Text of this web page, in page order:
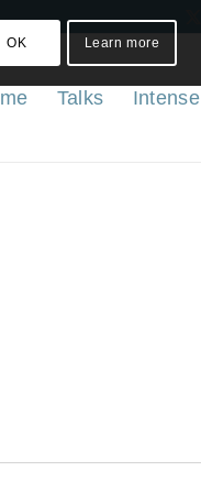
Talks Intense
OK Learn more